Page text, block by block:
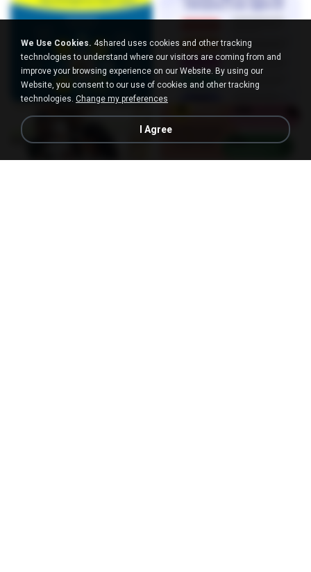
We Use Cookies. 4shared uses cookies and other tracking
technologies to understand where our visitors are coming from and
improve your browsing experience on our Website. By using our
Website, you consent to our use of cookies and other tracking
technologies. Change my preferences
I Agree